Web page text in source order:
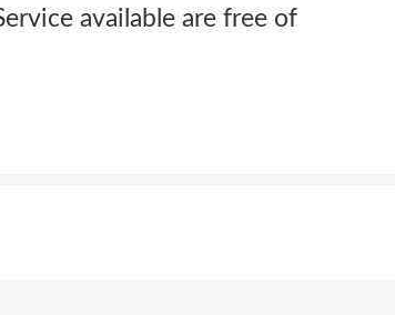
available are free of